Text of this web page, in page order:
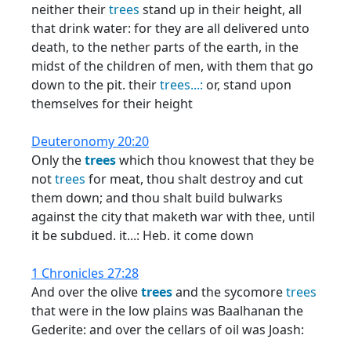
neither theirtrees stand up in their height, all
that drink water: for they are all delivered unto
death, to the nether parts of the earth, in the
midst of the children of men, with them that go
down to the pit. theirtrees...: or, stand upon
themselves for their height
Deuteronomy 20:20
Only thetreeswhich thou knowest that they be
nottrees for meat, thou shalt destroy and cut
them down; and thou shalt build bulwarks
against the city that maketh war with thee, until
it be subdued. it...: Heb. it come down
1 Chronicles 27:28
And over the olivetreesand the sycomoretrees
that were in the low plains was Baalhanan the
Gederite: and over the cellars of oil was Joash: